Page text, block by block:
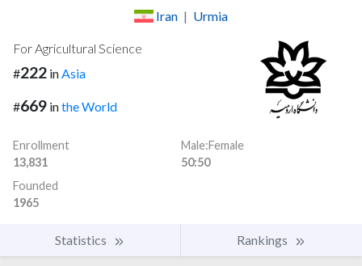
Iran | Urmia
For Agricultural Science
#222 inAsia
#669 inthe World
Enrollment
13,831
Male:Female
50:50
Founded
1965
Statistics Rankings